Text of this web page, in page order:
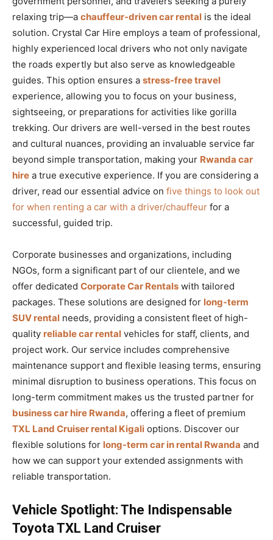
relaxing trip—a chauffeur-driven car rental is the ideal
solution. Crystal Car Hire employs a team of professional,
highly experienced local drivers who not only navigate
the roads expertly but also serve as knowledgeable
guides. This option ensures a stress-free travel
experience, allowing you to focus on your business,
sightseeing, or preparations for activities like gorilla
trekking. Our drivers are well-versed in the best routes
and cultural nuances, providing an invaluable service far
beyond simple transportation, making your Rwanda car
hire a true executive experience. If you are considering a
driver, read our essential advice on five things to look out
for when renting a car with a driver/chauffeur for a
successful, guided trip.
Corporate businesses and organizations, including
NGOs, form a significant part of our clientele, and we
offer dedicated Corporate Car Rentals with tailored
packages. These solutions are designed for long-term
SUV rental needs, providing a consistent fleet of high-
quality reliable car rental vehicles for staff, clients, and
project work. Our service includes comprehensive
maintenance support and flexible leasing terms, ensuring
minimal disruption to business operations. This focus on
long-term commitment makes us the trusted partner for
business car hire Rwanda, offering a fleet of premium
TXL Land Cruiser rental Kigali options. Discover our
flexible solutions for long-term car in rental Rwanda and
how we can support your extended assignments with
reliable transportation.
Vehicle Spotlight: The Indispensable
Toyota TXL Land Cruiser